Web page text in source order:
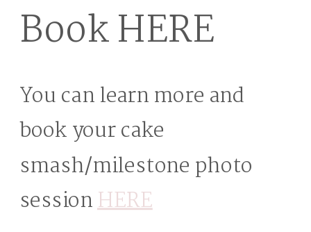
Book HERE
You can learn more and
book your cake
smash/milestone photo
sessionHERE